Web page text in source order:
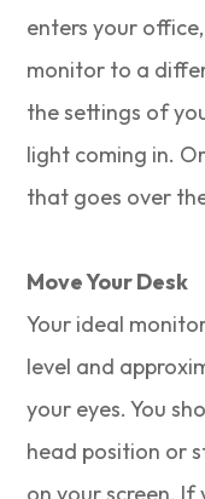
enters your
monitor to a
the settings of
light coming in.
that goes over
Move Your Desk
Your ideal
level and
your eyes. You
head position or
on your screen.